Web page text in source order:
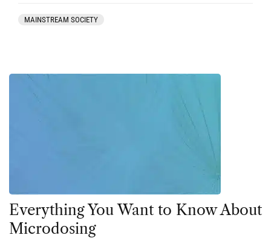
MAINSTREAM SOCIETY
Everything You Want to Know About
Microdosing